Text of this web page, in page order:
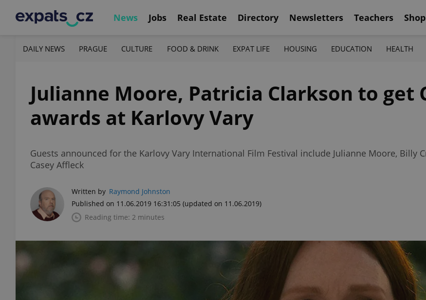
News Jobs Real Estate Directory Newsletters Teachers Shop
DAILY NEWS PRAGUE CULTURE FOOD & DRINK EXPAT LIFE HOUSING EDUCATION HEALTH
Julianne Moore, Patricia Clarkson to get
awards at Karlovy Vary
Guests announced for the Karlovy Vary International Film Festival include Julianne Moore, Billy
Casey Affleck
Written by Raymond Johnston
Published on 11.06.2019 16:31:05 (updated on 11.06.2019)
Reading time: 2 minutes